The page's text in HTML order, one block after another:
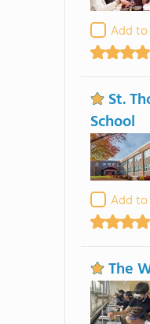
Add to
St.
School
Add to
The